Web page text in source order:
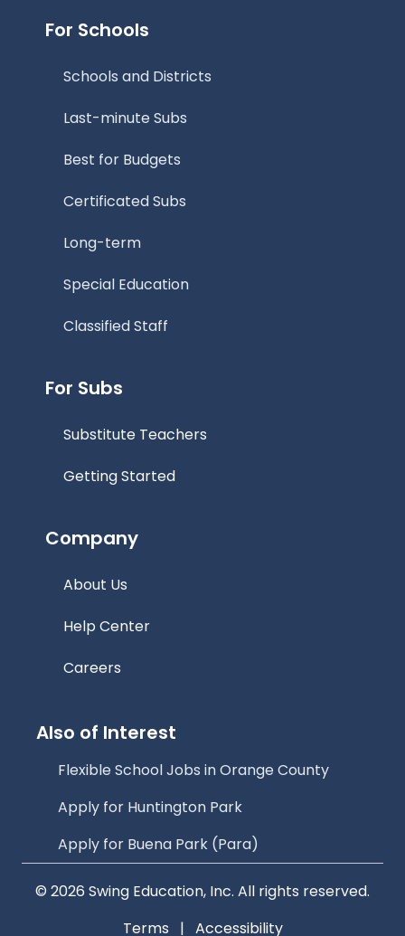
For Schools
Schools and Districts
Last-minute Subs
Best for Budgets
Certificated Subs
Long-term
Special Education
Classified Staff
For Subs
Substitute Teachers
Getting Started
Company
About Us
Help Center
Careers
Also of Interest
Flexible School Jobs in Orange County
Apply for Huntington Park
Apply for Buena Park (Para)
© 2026 Swing Education, Inc. All rights reserved.
Terms | Accessibility